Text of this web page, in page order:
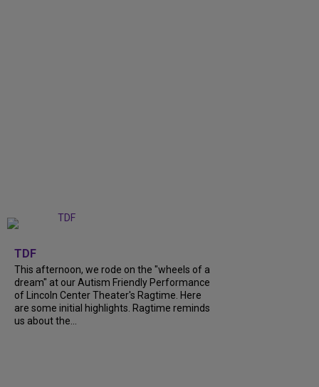
TDF
This afternoon, we rode on the "wheels of a
dream" at our Autism Friendly Performance
of Lincoln Center Theater's Ragtime. Here
are some initial highlights. Ragtime reminds
us about the...